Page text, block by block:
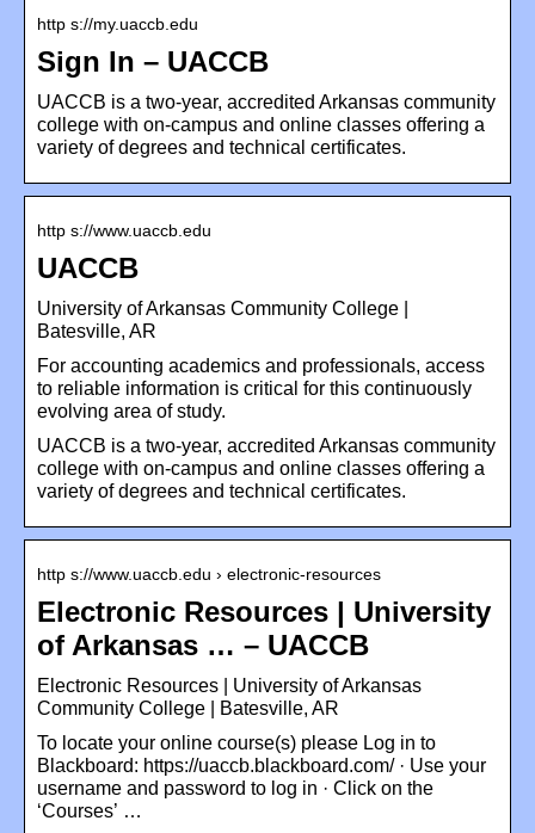
http s://my.uaccb.edu
Sign In – UACCB
UACCB is a two-year, accredited Arkansas community
college with on-campus and online classes offering a
variety of degrees and technical certificates.
http s://www.uaccb.edu
UACCB
University of Arkansas Community College |
Batesville, AR
For accounting academics and professionals, access
to reliable information is critical for this continuously
evolving area of study.
UACCB is a two-year, accredited Arkansas community
college with on-campus and online classes offering a
variety of degrees and technical certificates.
http s://www.uaccb.edu › electronic-resources
Electronic Resources | University
of Arkansas … – UACCB
Electronic Resources | University of Arkansas
Community College | Batesville, AR
To locate your online course(s) please Log in to
Blackboard: https://uaccb.blackboard.com/ · Use your
username and password to log in · Click on the
‘Courses’ …